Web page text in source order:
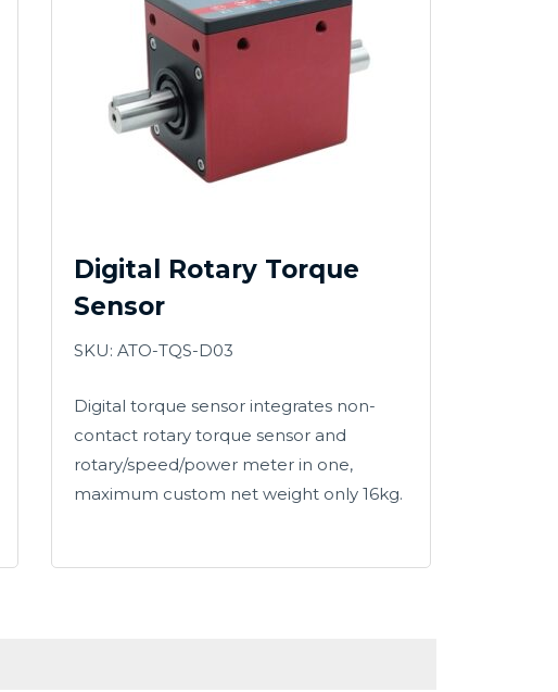
Digital Rotary Torque
Sensor
SKU: ATO-TQS-D03
Digital torque sensor integrates non-
contact rotary torque sensor and
rotary/speed/power meter in one,
maximum custom net weight only 16kg.